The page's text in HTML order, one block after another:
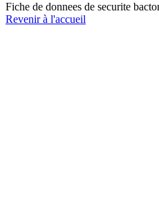
Fiche de donnees de securite
Revenir à l'accueil